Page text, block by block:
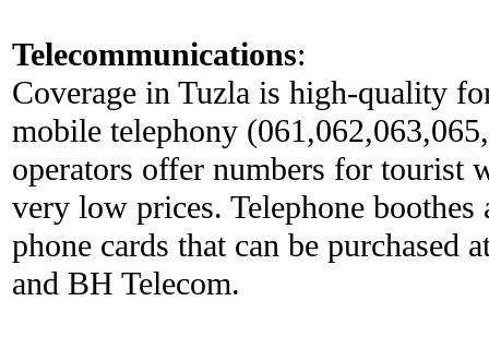
Telecommunications:
Coverage in Tuzla is high-quality
mobile telephony
operators offer numbers for tourist
very low prices. Telephone
phone cards that can be purchased
and BH Telecom.